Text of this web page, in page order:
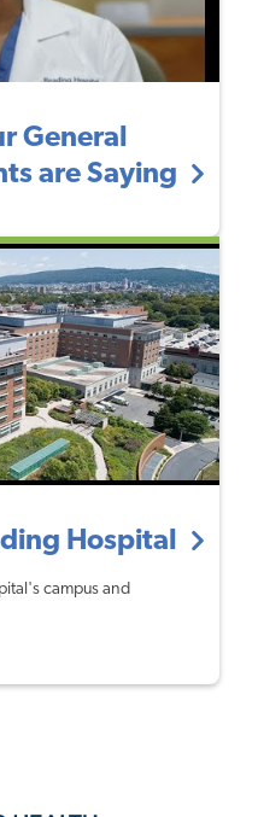
General
are Saying
Hospital
campus and